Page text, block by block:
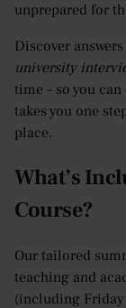
unprepared for
Discover
university
time – so you
takes you one
place.
What’s
Course?
Our tailored
teaching and
(including